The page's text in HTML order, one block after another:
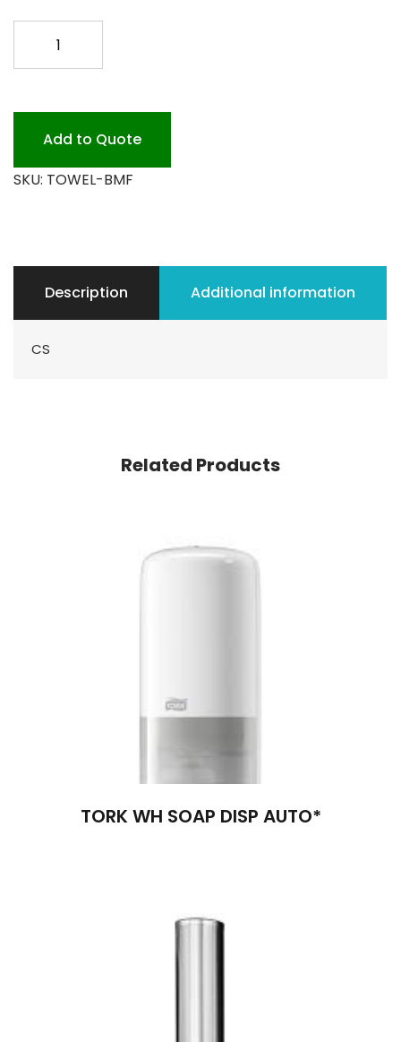
BROWN
BWK6202
quantity
Add to Quote
SKU: TOWEL-BMF
Description Additional information
CS
Related Products
TORK WH SOAP DISP AUTO*